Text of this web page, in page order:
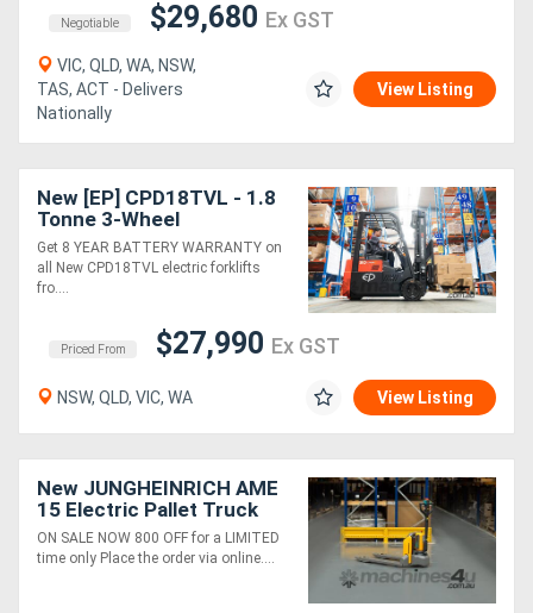
Hire
Support
Magazine
Login
Negotiable $29,680 Ex GST
VIC, QLD, WA, NSW,
TAS, ACT - Delivers
Nationally
View Listing
New [EP] CPD18TVL - 1.8
Tonne 3-Wheel
Counterbalance Forklift
(Lithium)
Get 8 YEAR BATTERY WARRANTY on
all New CPD18TVL electric forklifts
fro....
Priced From $27,990 Ex GST
NSW, QLD, VIC, WA View Listing
New JUNGHEINRICH AME
15 Electric Pallet Truck
ON SALE NOW 800 OFF for a LIMITED
time only Place the order via online....